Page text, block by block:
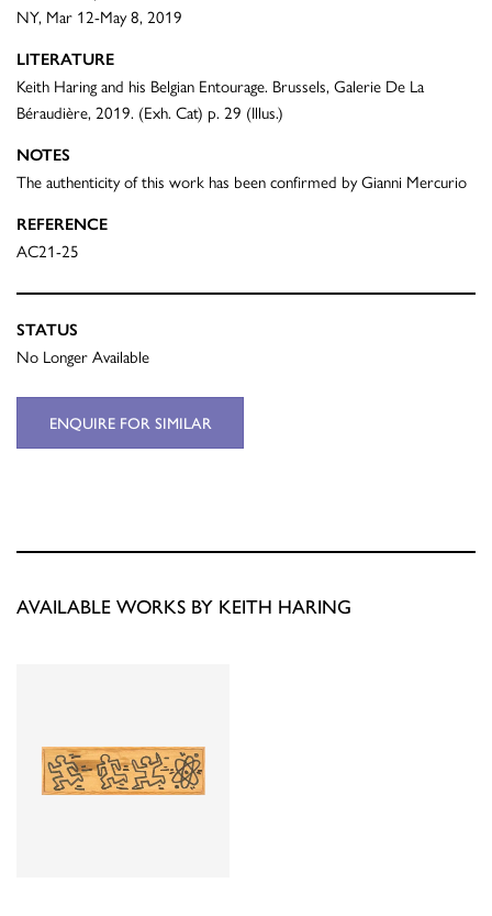
NY, Mar 12-May 8, 2019
LITERATURE
Keith Haring and his Belgian Entourage. Brussels, Galerie De La
Béraudière, 2019. (Exh. Cat) p. 29 (Illus.)
NOTES
The authenticity of this work has been confirmed by Gianni Mercurio
REFERENCE
AC21-25
STATUS
No Longer Available
ENQUIRE FOR SIMILAR
AVAILABLE WORKS BY KEITH HARING